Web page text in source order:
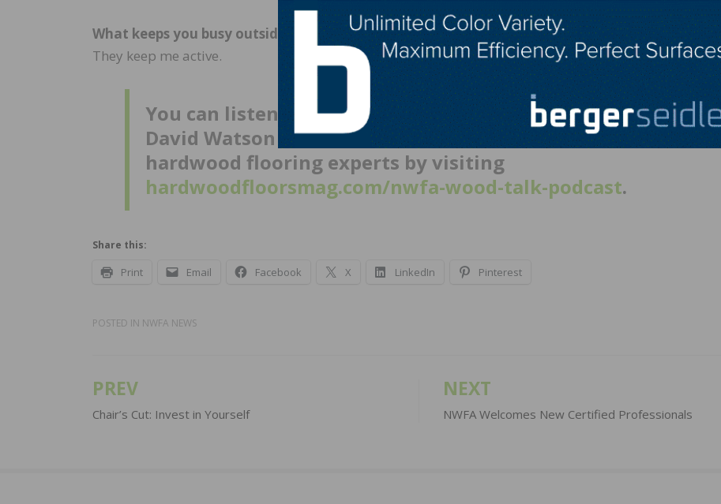
What keeps you busy outside of work?I have four children, two grandchildren, and one on the way.
They keep me active.
You can listen to a technical-focused discussion between
David Watson and NWFA’s Brett Miller, as well as other
hardwood flooring experts by visiting
hardwoodfloorsmag.com/nwfa-wood-talk-podcast.
Share this:
Print Email Facebook X LinkedIn Pinterest
POSTED IN NWFA NEWS
Post
navigation
PREV
Chair’s Cut: Invest in Yourself
NEXT
NWFA Welcomes New Certified Professionals